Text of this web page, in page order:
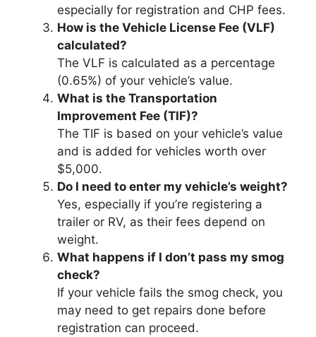
especially for registration and CHP fees.
How is the Vehicle License Fee (VLF)
calculated?
The VLF is calculated as a percentage
(0.65%) of your vehicle’s value.
What is the Transportation
Improvement Fee (TIF)?
The TIF is based on your vehicle’s value
and is added for vehicles worth over
$5,000.
Do I need to enter my vehicle’s weight?
Yes, especially if you’re registering a
trailer or RV, as their fees depend on
weight.
What happens if I don’t pass my smog
check?
If your vehicle fails the smog check, you
may need to get repairs done before
registration can proceed.